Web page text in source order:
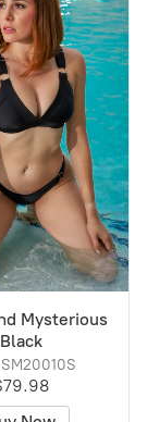
Mysterious
Black